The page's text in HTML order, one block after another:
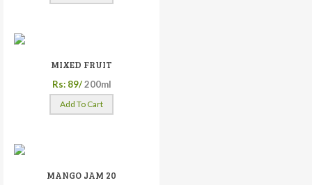
MIXED FRUIT
Rs: 89/ 200ml
Add To Cart
MANGO JAM 20